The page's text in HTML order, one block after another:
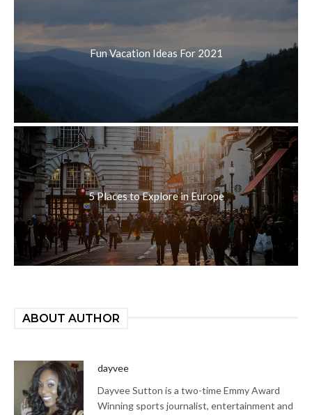
Fun Vacation Ideas For 2021
5 Places to Explore in Europe
ABOUT AUTHOR
dayvee
Dayvee Sutton is a two-time Emmy Award
Winning sports journalist, entertainment and